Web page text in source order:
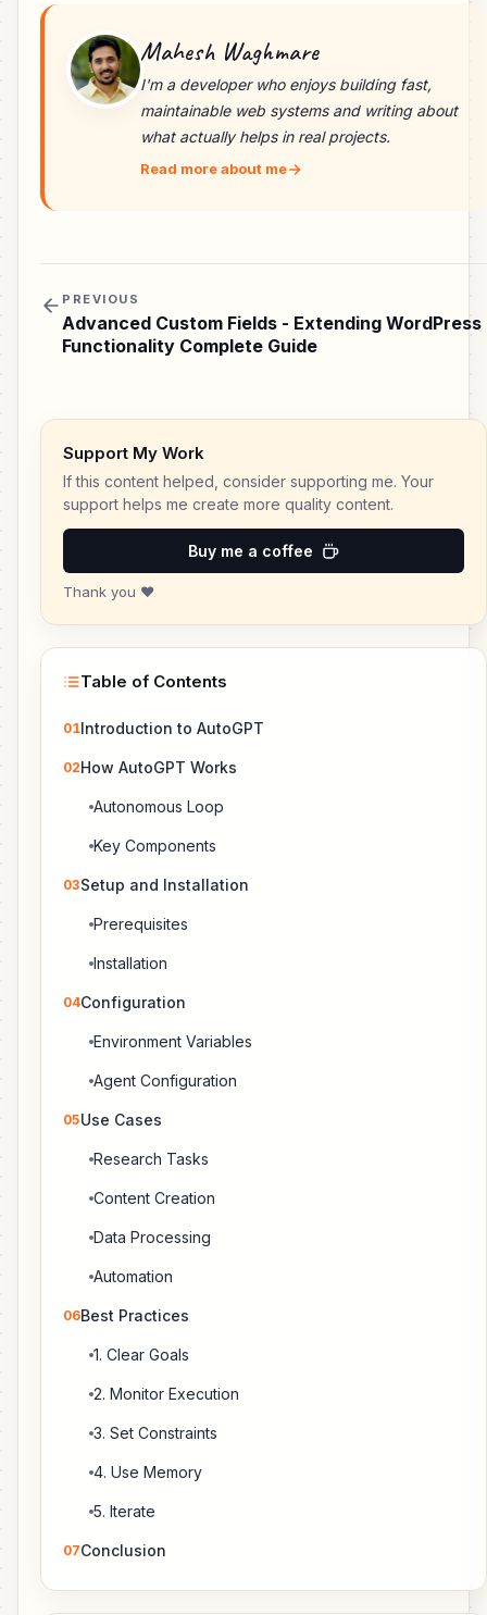
Mahesh Waghmare
I'm a developer who enjoys building fast,
maintainable web systems and writing about
what actually helps in real projects.
Read more about me
PREVIOUS
Advanced Custom Fields - Extending WordPress
Functionality Complete Guide
Support My Work
If this content helped, consider supporting me. Your
support helps me create more quality content.
Buy me a coffee
Thank you ❤️
Table of Contents
01Introduction to AutoGPT
02How AutoGPT Works
Autonomous Loop
Key Components
03Setup and Installation
Prerequisites
Installation
04Configuration
Environment Variables
Agent Configuration
05Use Cases
Research Tasks
Content Creation
Data Processing
Automation
06Best Practices
1. Clear Goals
2. Monitor Execution
3. Set Constraints
4. Use Memory
5. Iterate
07Conclusion